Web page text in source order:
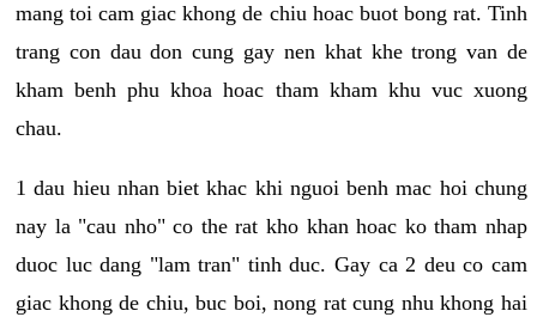
mang toi cam giac khong de chiu hoac buot bong rat. Tinh
trang con dau don cung gay nen khat khe trong van de
kham benh phu khoa hoac tham kham khu vuc xuong
chau.
1 dau hieu nhan biet khac khi nguoi benh mac hoi chung
nay la "cau nho" co the rat kho khan hoac ko tham nhap
duoc luc dang "lam tran" tinh duc. Gay ca 2 deu co cam
giac khong de chiu, buc boi, nong rat cung nhu khong hai